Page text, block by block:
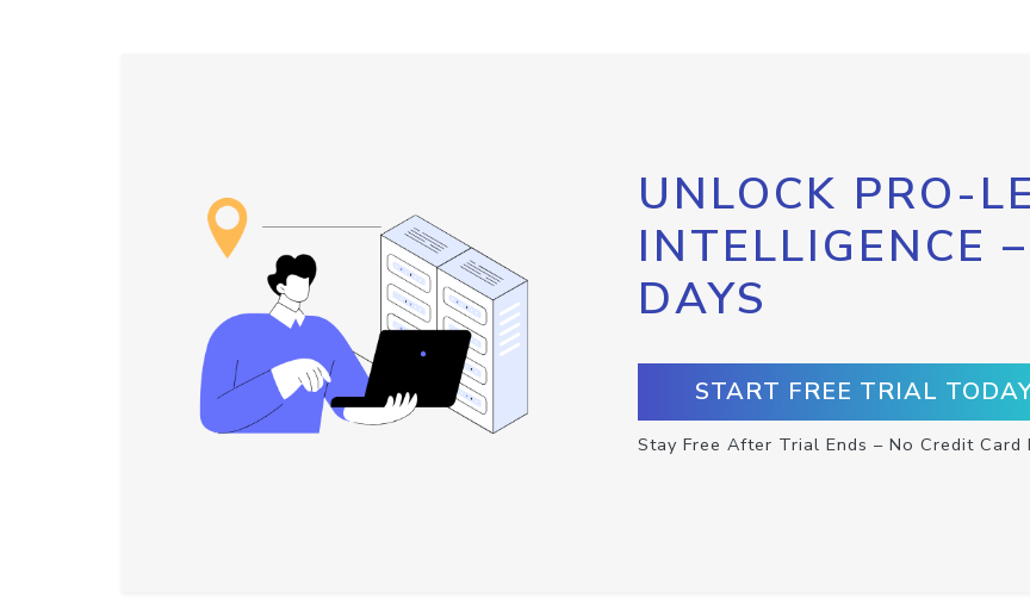
UNLOCK PRO-
INTELLIGENCE
DAYS
START FREE TRIAL
Stay Free After Trial Ends – No Credit Card